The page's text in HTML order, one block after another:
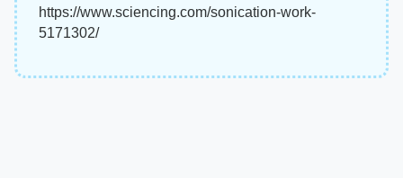
https://www.sciencing.com/sonication-work-
5171302/